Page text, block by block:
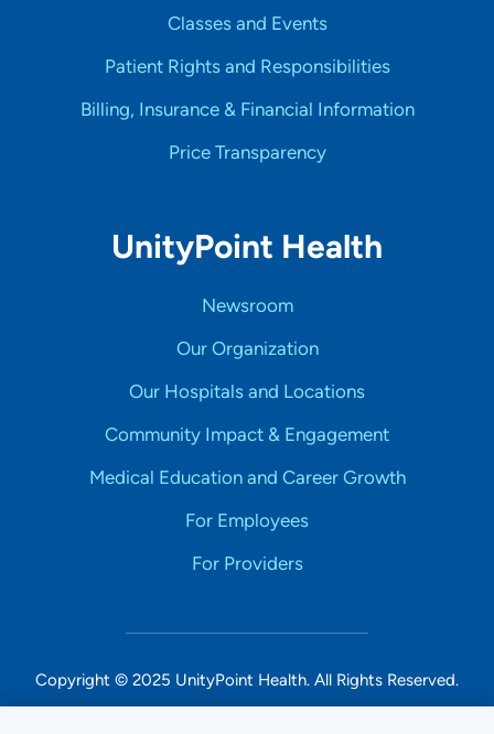
Classes and Events
Patient Rights and Responsibilities
Billing, Insurance & Financial Information
Price Transparency
UnityPoint Health
Newsroom
Our Organization
Our Hospitals and Locations
Community Impact & Engagement
Medical Education and Career Growth
For Employees
For Providers
Copyright © 2025 UnityPoint Health. All Rights Reserved.